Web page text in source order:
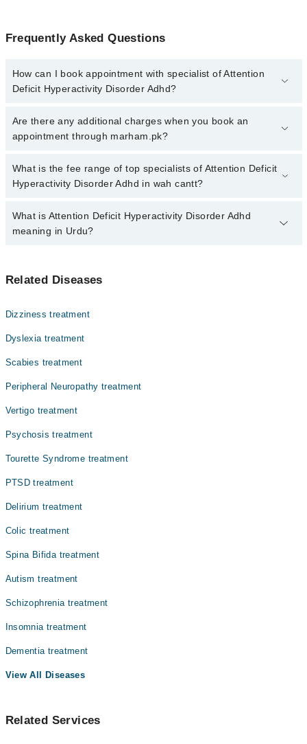
Frequently Asked Questions
How can I book appointment with specialist of Attention
Deficit Hyperactivity Disorder Adhd?
Click Here To book your appointment with a specialist of Attention
Deficit Hyperactivity Disorder Adhd. You can also book your
are no extra charges for booking through Marham.
Are there any additional charges when you book an
appointment through marham.pk?
No, there are no extra charges to book an appointment through
marham.pk
What is the fee range of top specialists of Attention Deficit
Hyperactivity Disorder Adhd in wah cantt?
The fee for specialists of Attention Deficit Hyperactivity Disorder
Adhd in wah cantt varies from PKR 500-3000 depending upon
What is Attention Deficit Hyperactivity Disorder Adhd
meaning in Urdu?
توجہ کے ارتکاز اور اضطراری رویوں پر قابو نہیں رکھ
بہت زیادہ اچھل کود اور بے ہنگم رویوں کا باعث بنتی ہے۔
پیں رہتے ہیں، بیت زیادہ بولنا، توجی مرتکز نہ کر سکنا،
Related Diseases
Dizziness treatment
Dyslexia treatment
Scabies treatment
Peripheral Neuropathy treatment
Vertigo treatment
Psychosis treatment
Tourette Syndrome treatment
PTSD treatment
Delirium treatment
Colic treatment
Spina Bifida treatment
Autism treatment
Schizophrenia treatment
Insomnia treatment
Dementia treatment
View All Diseases
Related Services